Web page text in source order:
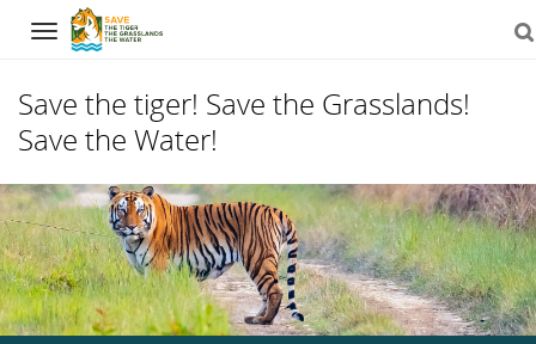
Navigation
Save the tiger! Save the Grasslands!
Save the Water!
Skip
to
content